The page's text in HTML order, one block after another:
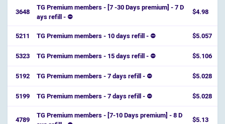
3648
TG Premium members - [7 -30 Days premium] - 7 D
ays refill - ⛔️
$4.98
5211 TG Premium members - 10 days refill - ⛔ $5.057
5323 TG Premium members - 15 days refill - ⛔ $5.106
5192 TG Premium members - 7 days refill - ⛔ $5.028
5199 TG Premium members - 7 days refill - ⛔ $5.028
4789
TG Premium members - [7-10 Days premium] - 8 D
$5.13